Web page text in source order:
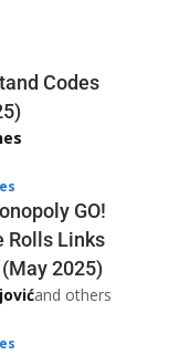
Codes
GO!
Rolls Links
2025)
and others